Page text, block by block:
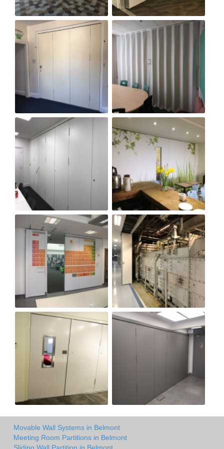
Movable Wall Systems in Belmont
Meeting Room Partitions in Belmont